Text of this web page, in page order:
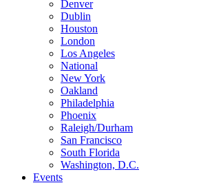
Denver
Dublin
Houston
London
Los Angeles
National
New York
Oakland
Philadelphia
Phoenix
Raleigh/Durham
San Francisco
South Florida
Washington, D.C.
Events